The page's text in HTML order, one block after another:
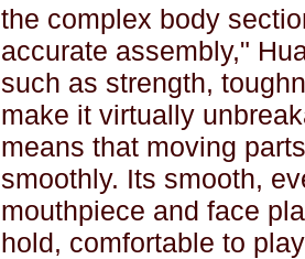
the complex body
accurate assembly,"
such as strength,
make it virtually
means that moving
smoothly. Its smooth,
mouthpiece and face
hold, comfortable to